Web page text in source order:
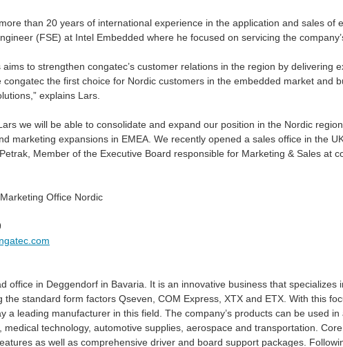
than 20 years of international experience in the application and sales of
(FSE) at Intel Embedded where he focused on servicing the
to strengthen congatec’s customer relations in the region by delivering
congatec the first choice for Nordic customers in the embedded market and
explains Lars.
we will be able to consolidate and expand our position in the Nordic
marketing expansions in EMEA. We recently opened a sales office in the
Member of the Executive Board responsible for Marketing & Sales at
Office Nordic
office in Deggendorf in Bavaria. It is an innovative business that
the standard form factors Qseven, COM Express, XTX and ETX. With this
a leading manufacturer in this field. The company’s products can be used
medical technology, automotive supplies, aerospace and transportation.
as well as comprehensive driver and board support packages.